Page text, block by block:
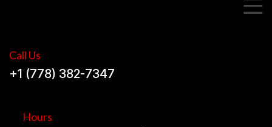
Call Us
+1 (778) 382-7347
Hours